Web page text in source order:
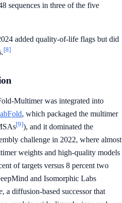
sequences in three of the five
added quality-of-life flags but did
[8]
Multimer was integrated into
, which packaged the multimer
[9]), and it dominated the
challenge in 2022, where almost
weights and high-quality models
of targets versus 8 percent two
and Isomorphic Labs
, a diffusion-based successor that